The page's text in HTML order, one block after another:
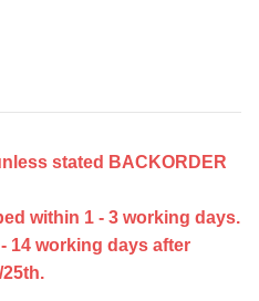
stated BACKORDER
within 1 - 3 working days.
14 working days after